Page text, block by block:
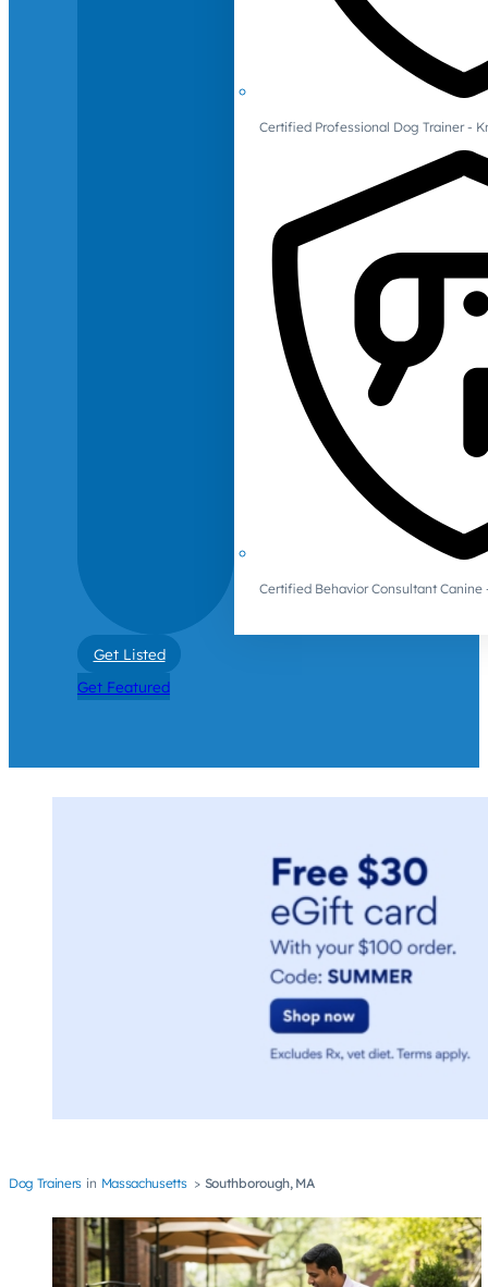
Certified Professional Dog Trainer -
Certified Behavior Consultant Canine
Get Listed
Get Featured
Dog Trainers Massachusetts Southborough, MA